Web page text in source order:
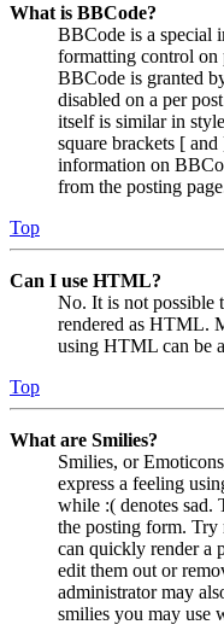
What is BBCode?
BBCode is a special
formatting control on
BBCode is granted
disabled on a per
itself is similar in
square brackets [
information on
from the posting
Top
Can I use HTML?
No. It is not possible
rendered as HTML.
using HTML can be
Top
What are Smilies?
Smilies, or
express a feeling
while :( denotes sad.
the posting form. Try
can quickly render a
edit them out or
administrator may
smilies you may use